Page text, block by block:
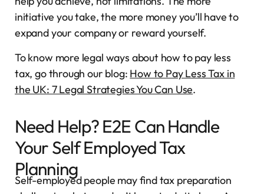
initiative you take, the more money you’ll have to
expand your company or reward yourself.
To know more legal ways about how to pay less
tax, go through our blog: How to Pay Less Tax in
the UK: 7 Legal Strategies You Can Use.
Need Help? E2E Can Handle
Your Self Employed Tax
Planning
Self-employed people may find tax preparation